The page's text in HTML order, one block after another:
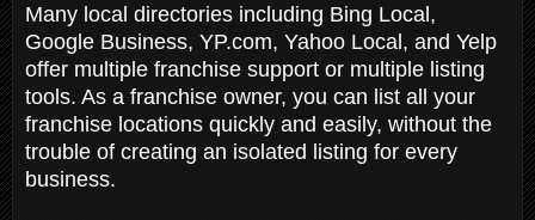
Many local directories including Bing Local,
Google Business, YP.com, Yahoo Local, and Yelp
offer multiple franchise support or multiple listing
tools. As a franchise owner, you can list all your
franchise locations quickly and easily, without the
trouble of creating an isolated listing for every
business.